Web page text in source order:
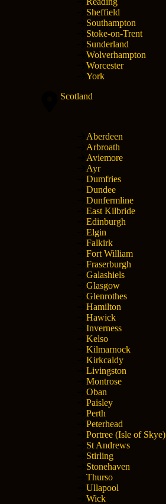
Sheffield
Southampton
Stoke-on-Trent
Sunderland
Wolverhampton
Worcester
York
Scotland
Aberdeen
Arbroath
Aviemore
Ayr
Dumfries
Dundee
Dunfermline
East Kilbride
Edinburgh
Elgin
Falkirk
Fort William
Fraserburgh
Galashiels
Glasgow
Glenrothes
Hamilton
Hawick
Inverness
Kelso
Kilmarnock
Kirkcaldy
Livingston
Montrose
Oban
Paisley
Perth
Peterhead
Portree (Isle of Skye)
St Andrews
Stirling
Stonehaven
Thurso
Ullapool
Wick